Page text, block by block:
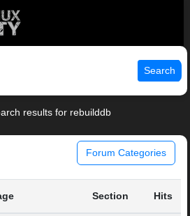
Search
results for rebuilddb
Forum Categories
Section Hits